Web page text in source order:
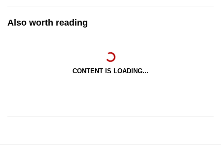
Also worth reading
CONTENT IS LOADING...